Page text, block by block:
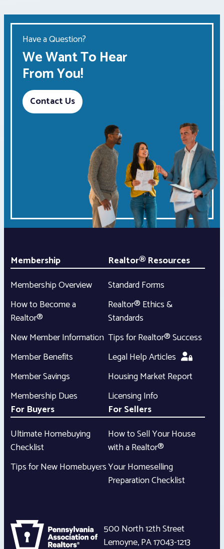
Have a Question?
We Want To Hear
From You!
Contact Us
Membership
Membership Overview
How to Become a
Realtor®
New Member Information
Member Benefits
Member Savings
Membership Dues
Realtor® Resources
Standard Forms
Realtor® Ethics &
Standards
Tips for Realtor® Success
Legal Help Articles
Housing Market Report
Licensing Info
For Buyers
Ultimate Homebuying
Checklist
Tips for New Homebuyers
For Sellers
How to Sell Your House
with a Realtor®
Your Homeselling
Preparation Checklist
500 North 12th Street
Lemoyne,PA17043-1213